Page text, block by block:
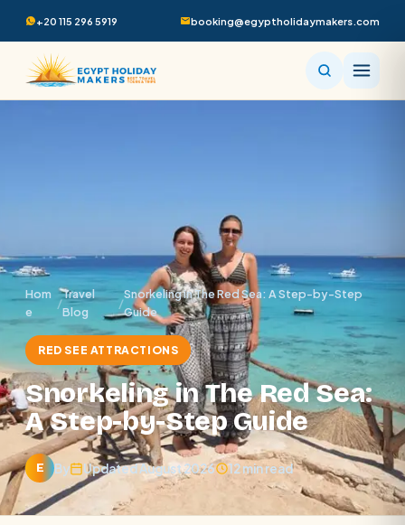
+20 115 296 5919 booking@egyptholidaymakers.com
Hom
e
/
Travel
Blog
/
Snorkeling in The Red Sea: A Step-by-Step
Guide
RED SEE ATTRACTIONS
Snorkeling in The Red Sea:
A Step-by-Step Guide
E By Updated August 2026 12 min read